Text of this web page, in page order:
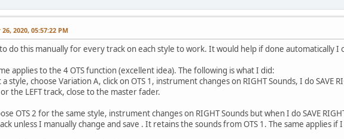
2020, 05:57:22 PM
do this manually for every track on each style to work. It would help if done automatically I
applies to the 4 OTS function (excellent idea). The following is what I did:
style, choose Variation A, click on OTS 1, instrument changes on RIGHT Sounds, I do SAVE
or the LEFT track, close to the master fader.
OTS 2 for the same style, instrument changes on RIGHT Sounds but when I do SAVE
unless I manually change and save . It retains the sounds from OTS 1. The same applies